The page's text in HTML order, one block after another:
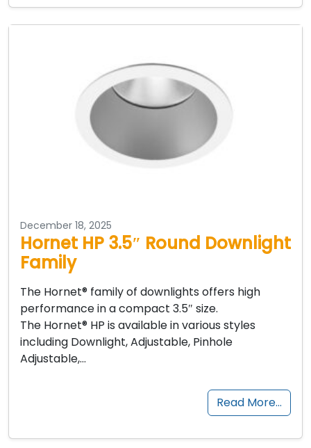
December 18, 2025
Hornet HP 3.5″ Round Downlight
Family
The Hornet® family of downlights offers high
performance in a compact 3.5″ size.
The Hornet® HP is available in various styles
including Downlight, Adjustable, Pinhole
Adjustable,…
Read More…